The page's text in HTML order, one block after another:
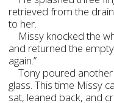
retrieved from the
to her.
Missy knocked the
and returned the
again.”
Tony poured
glass. This time Missy
sat, leaned back, and